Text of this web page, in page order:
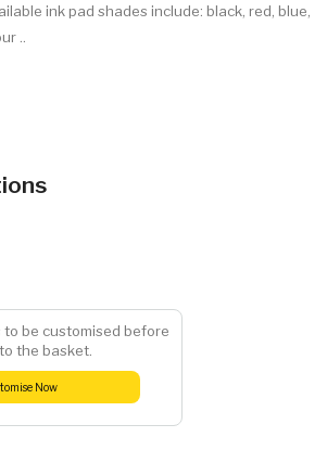
ink pad shades include: black, red, blue,
..
be customised before
the basket.
Now